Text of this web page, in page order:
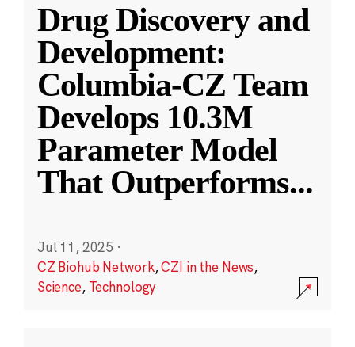
Drug Discovery and
Development:
Columbia-CZ Team
Develops 10.3M
Parameter Model
That Outperforms...
Jul 11, 2025 ·
CZ Biohub Network,CZI in the News,
Science, Technology